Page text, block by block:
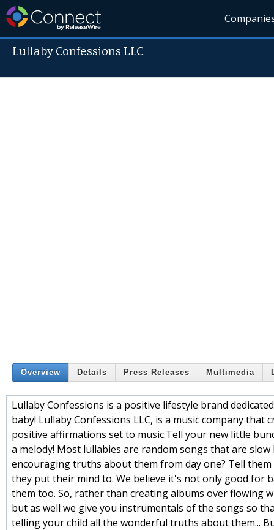
Lullaby Confessions LLC
Overview Details Press Releases Multimedia
Lullaby Confessions is a positive lifestyle brand
baby! Lullaby Confessions LLC, is a music company
positive affirmations set to music.Tell your new little
a melody! Most lullabies are random songs that are
encouraging truths about them from day one? Tell
they put their mind to. We believe it's not only good
them too. So, rather than creating albums over flowing
but as well we give you instrumentals of the songs so
telling your child all the wonderful truths about them...